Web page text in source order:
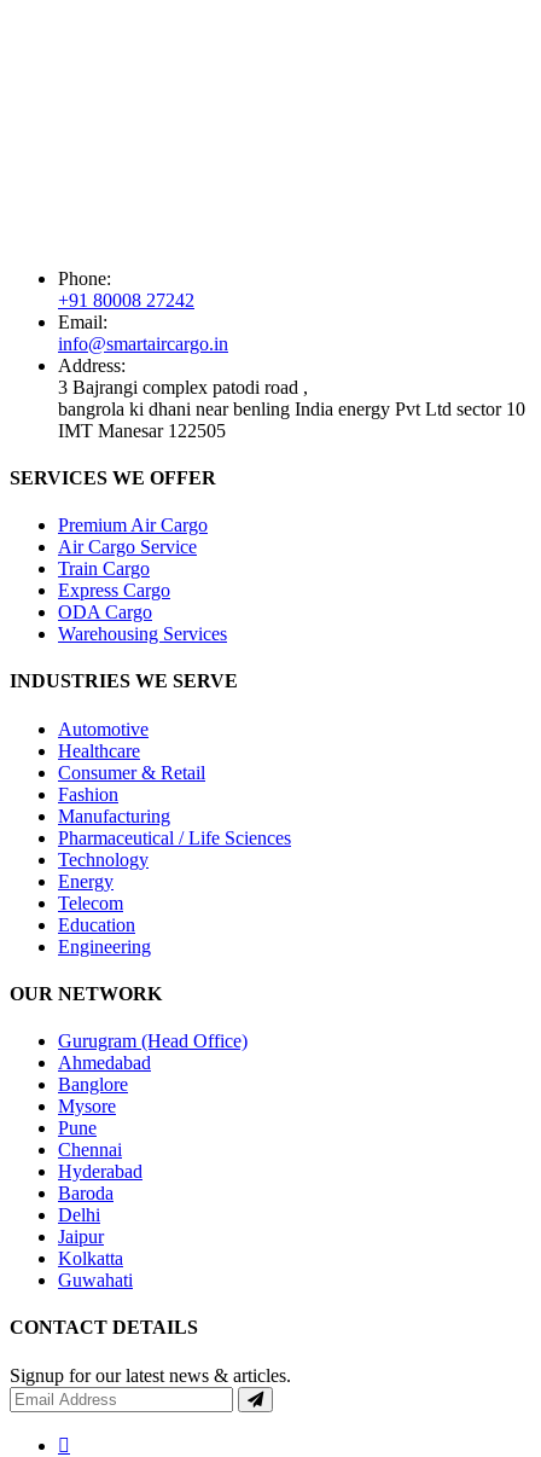
Phone:
+91 80008 27242
Email:
info@smartaircargo.in
Address:
3 Bajrangi complex patodi road ,
bangrola ki dhani near benling India energy Pvt Ltd sector 10
IMT Manesar 122505
SERVICES WE OFFER
Premium Air Cargo
Air Cargo Service
Train Cargo
Express Cargo
ODA Cargo
Warehousing Services
INDUSTRIES WE SERVE
Automotive
Healthcare
Consumer & Retail
Fashion
Manufacturing
Pharmaceutical / Life Sciences
Technology
Energy
Telecom
Education
Engineering
OUR NETWORK
Gurugram (Head Office)
Ahmedabad
Banglore
Mysore
Pune
Chennai
Hyderabad
Baroda
Delhi
Jaipur
Kolkatta
Guwahati
CONTACT DETAILS
Signup for our latest news & articles.